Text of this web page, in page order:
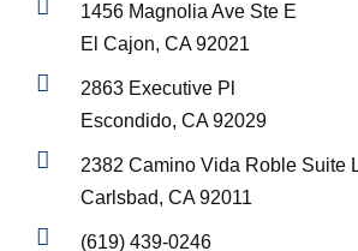
1456 Magnolia Ave Ste E
El Cajon, CA 92021
2863 Executive Pl
Escondido, CA 92029
2382 Camino Vida Roble Suite L
Carlsbad, CA 92011
(619) 439-0246